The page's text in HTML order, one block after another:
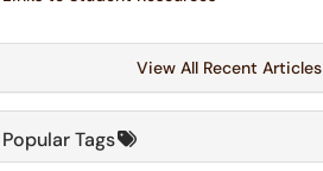
View All Recent Articles
Popular Tags